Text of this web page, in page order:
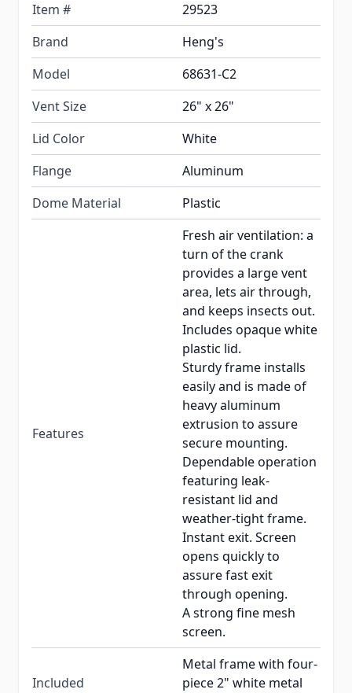
Item #
29523
Brand
Heng's
Model
68631-C2
Vent Size
26" x 26"
Lid Color
White
Flange
Aluminum
Dome Material
Plastic
Features
Fresh air ventilation: a
turn of the crank
provides a large vent
area, lets air through,
and keeps insects out.
Includes opaque white
plastic lid.
Sturdy frame installs
easily and is made of
heavy aluminum
extrusion to assure
secure mounting.
Dependable operation
featuring leak-
resistant lid and
weather-tight frame.
Instant exit. Screen
opens quickly to
assure fast exit
through opening.
A strong fine mesh
screen.
Included
Metal frame with four-
piece 2" white metal